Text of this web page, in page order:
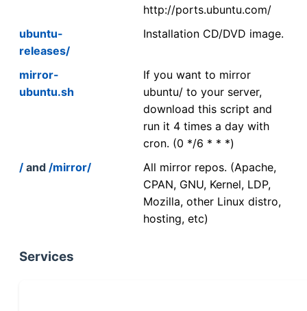
http://ports.ubuntu.com/
ubuntu-
releases/
Installation CD/DVD image.
mirror-
ubuntu.sh
If you want to mirror
ubuntu/ to your server,
download this script and
run it 4 times a day with
cron. (0 */6 * * *)
/ and /mirror/
All mirror repos. (Apache,
CPAN, GNU, Kernel, LDP,
Mozilla, other Linux distro,
hosting, etc)
Services